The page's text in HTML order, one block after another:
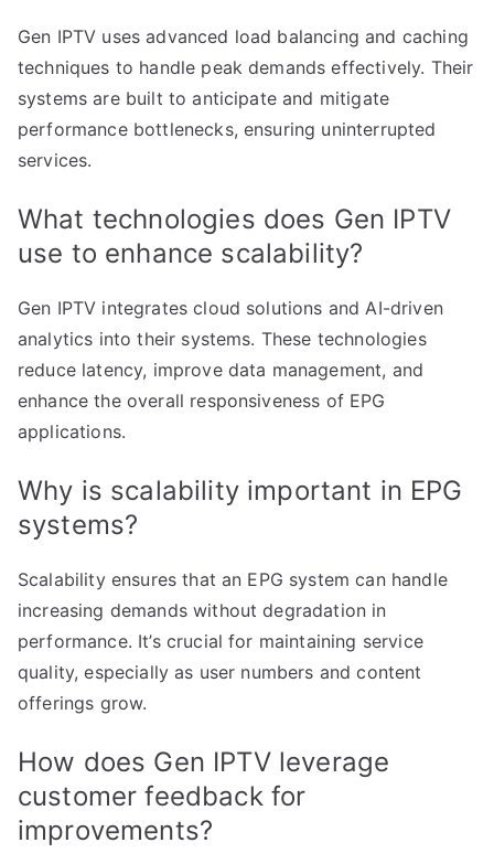
Gen IPTV uses advanced load balancing and caching
techniques to handle peak demands effectively. Their
systems are built to anticipate and mitigate
performance bottlenecks, ensuring uninterrupted
services.
What technologies does Gen IPTV
use to enhance scalability?
Gen IPTV integrates cloud solutions and AI-driven
analytics into their systems. These technologies
reduce latency, improve data management, and
enhance the overall responsiveness of EPG
applications.
Why is scalability important in EPG
systems?
Scalability ensures that an EPG system can handle
increasing demands without degradation in
performance. It’s crucial for maintaining service
quality, especially as user numbers and content
offerings grow.
How does Gen IPTV leverage
customer feedback for
improvements?